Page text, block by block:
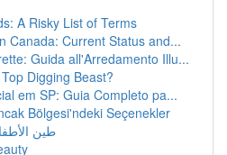
A Risky List of Terms
Canada: Current Status and...
Guida all'Arredamento Illu...
Digging Beast?
em SP: Guia Completo pa...
Bölgesi'ndeki Seçenekler
طين